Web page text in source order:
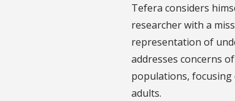
Tefera considers
researcher with a
representation of
addresses concerns
populations,
adults.